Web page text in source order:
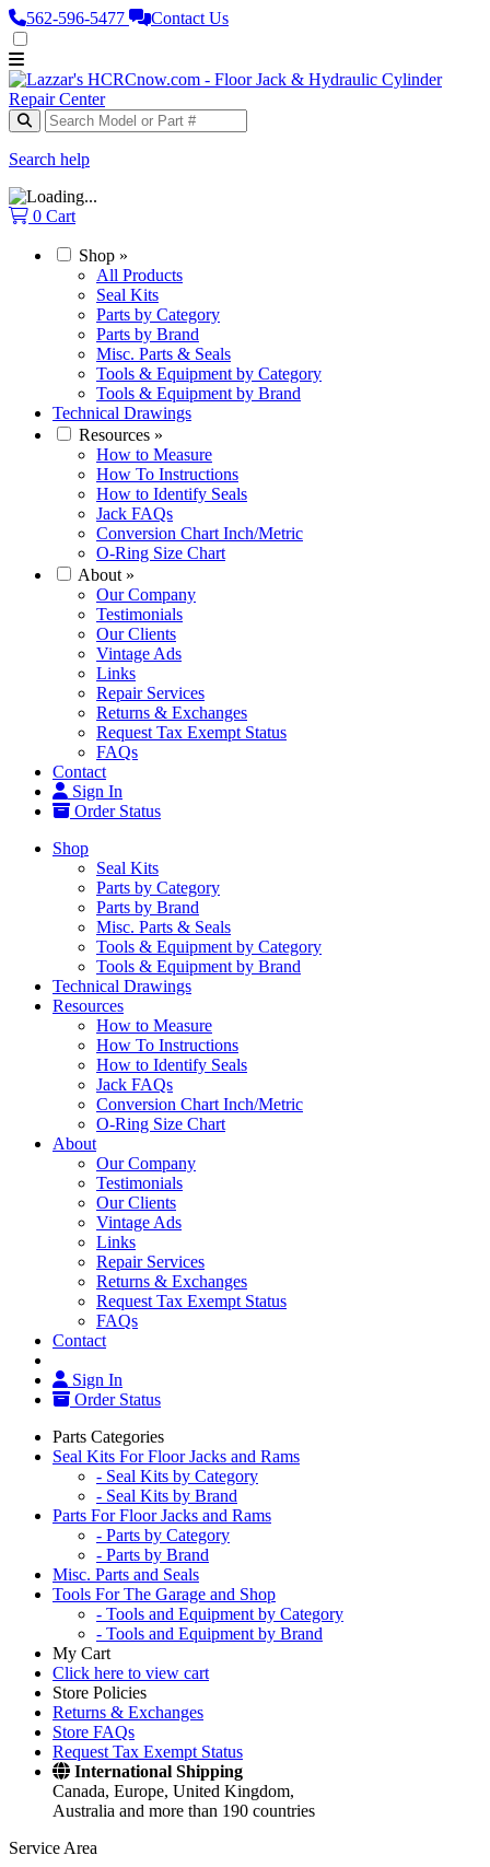
562‑596‑5477 Contact Us
Search help
0 Cart
Shop »
All Products
Seal Kits
Parts by Category
Parts by Brand
Misc. Parts & Seals
Tools & Equipment by Category
Tools & Equipment by Brand
Technical Drawings
Resources »
How to Measure
How To Instructions
How to Identify Seals
Jack FAQs
Conversion Chart Inch/Metric
O-Ring Size Chart
About »
Our Company
Testimonials
Our Clients
Vintage Ads
Links
Repair Services
Returns & Exchanges
Request Tax Exempt Status
FAQs
Contact
Sign In
Order Status
Shop
Seal Kits
Parts by Category
Parts by Brand
Misc. Parts & Seals
Tools & Equipment by Category
Tools & Equipment by Brand
Technical Drawings
Resources
How to Measure
How To Instructions
How to Identify Seals
Jack FAQs
Conversion Chart Inch/Metric
O-Ring Size Chart
About
Our Company
Testimonials
Our Clients
Vintage Ads
Links
Repair Services
Returns & Exchanges
Request Tax Exempt Status
FAQs
Contact
Sign In
Order Status
Parts Categories
Seal Kits For Floor Jacks and Rams
- Seal Kits by Category
- Seal Kits by Brand
Parts For Floor Jacks and Rams
- Parts by Category
- Parts by Brand
Misc. Parts and Seals
Tools For The Garage and Shop
- Tools and Equipment by Category
- Tools and Equipment by Brand
My Cart
Click here to view cart
Store Policies
Returns & Exchanges
Store FAQs
Request Tax Exempt Status
International Shipping
Canada, Europe, United Kingdom,
Australia and more than 190 countries
Service Area